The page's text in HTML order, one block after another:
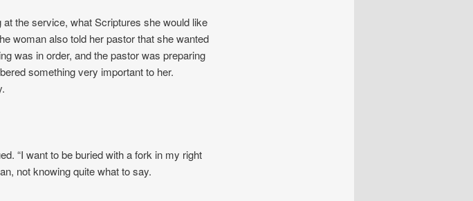
the service, what Scriptures she would like
woman also told her pastor that she wanted
was in order, and the pastor was preparing
something very important to her.
“I want to be buried with a fork in my right
not knowing quite what to say.